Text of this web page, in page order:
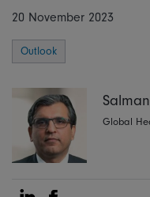
20 November 2023
Outlook
Global